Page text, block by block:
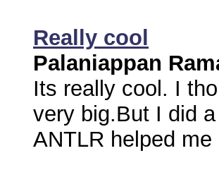
Really cool
Palaniappan
Its really cool. I
very big.But I did
ANTLR helped